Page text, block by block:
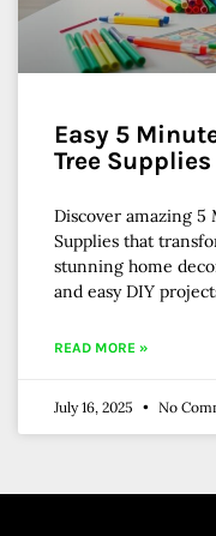
Easy 5
Tree Supplies
Discover amazing
Supplies that
stunning home
and easy DIY
READ MORE »
July 16, 2025 No